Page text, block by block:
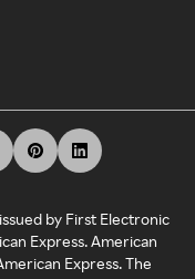
by First Electronic
Express. American
Express. The